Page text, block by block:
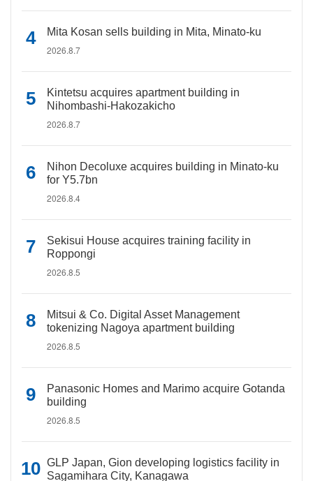
Mita Kosan sells building in Mita, Minato-ku
2026.8.7
Kintetsu acquires apartment building in
Nihombashi-Hakozakicho
2026.8.7
Nihon Decoluxe acquires building in Minato-ku
for Y5.7bn
2026.8.4
Sekisui House acquires training facility in
Roppongi
2026.8.5
Mitsui & Co. Digital Asset Management
tokenizing Nagoya apartment building
2026.8.5
Panasonic Homes and Marimo acquire Gotanda
building
2026.8.5
GLP Japan, Gion developing logistics facility in
Sagamihara City, Kanagawa